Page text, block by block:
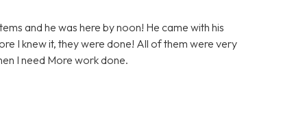
and he was here by noon! He came with his
I knew it, they were done! All of them were very
I need More work done.